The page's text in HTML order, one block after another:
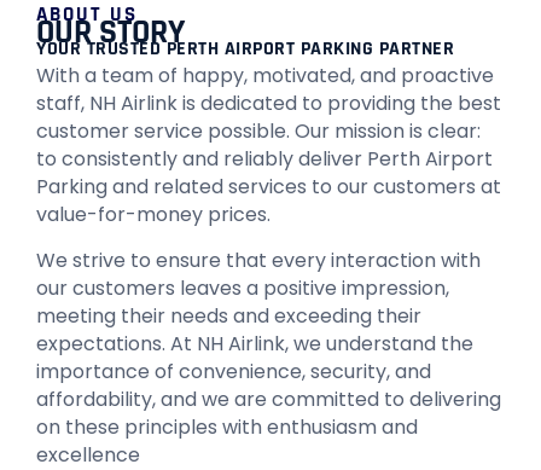
ABOUT US
OUR STORY
YOUR TRUSTED PERTH AIRPORT PARKING PARTNER
With a team of happy, motivated, and proactive
staff, NH Airlink is dedicated to providing the best
customer service possible. Our mission is clear:
to consistently and reliably deliver Perth Airport
Parking and related services to our customers at
value-for-money prices.
We strive to ensure that every interaction with
our customers leaves a positive impression,
meeting their needs and exceeding their
expectations. At NH Airlink, we understand the
importance of convenience, security, and
affordability, and we are committed to delivering
on these principles with enthusiasm and
excellence